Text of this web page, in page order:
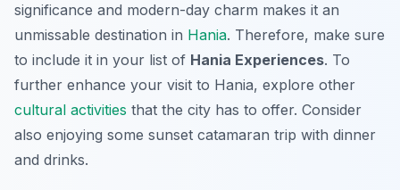
significance and modern-day charm makes it an
unmissable destination in Hania. Therefore, make sure
to include it in your list of Hania Experiences. To
further enhance your visit to Hania, explore other
cultural activities that the city has to offer. Consider
also enjoying some sunset catamaran trip with dinner
and drinks.